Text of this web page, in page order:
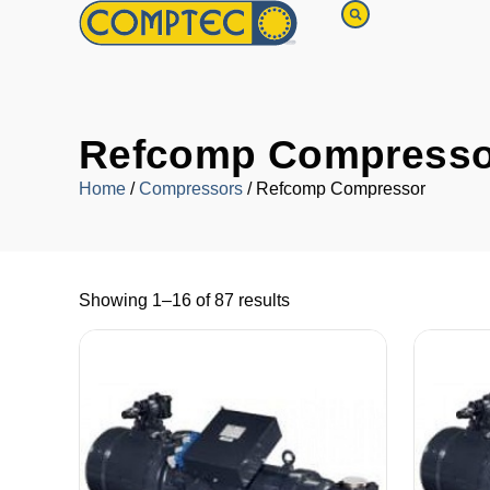
Refcomp
Home /Compressors / Refcomp Compressor
Showing 1–16 of 87 results